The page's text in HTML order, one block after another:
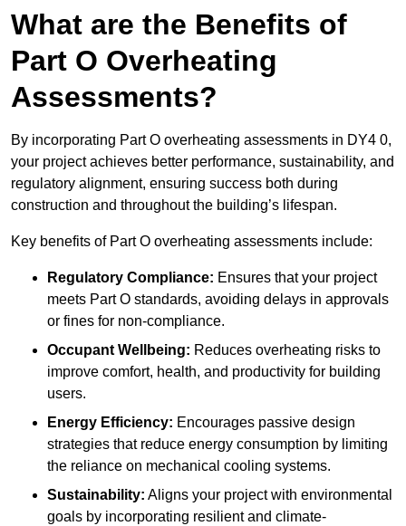
What are the Benefits of
Part O Overheating
Assessments?
By incorporating Part O overheating assessments in DY4 0,
your project achieves better performance, sustainability, and
regulatory alignment, ensuring success both during
construction and throughout the building’s lifespan.
Key benefits of Part O overheating assessments include:
Regulatory Compliance: Ensures that your project
meets Part O standards, avoiding delays in approvals
or fines for non-compliance.
Occupant Wellbeing: Reduces overheating risks to
improve comfort, health, and productivity for building
users.
Energy Efficiency: Encourages passive design
strategies that reduce energy consumption by limiting
the reliance on mechanical cooling systems.
Sustainability: Aligns your project with environmental
goals by incorporating resilient and climate-